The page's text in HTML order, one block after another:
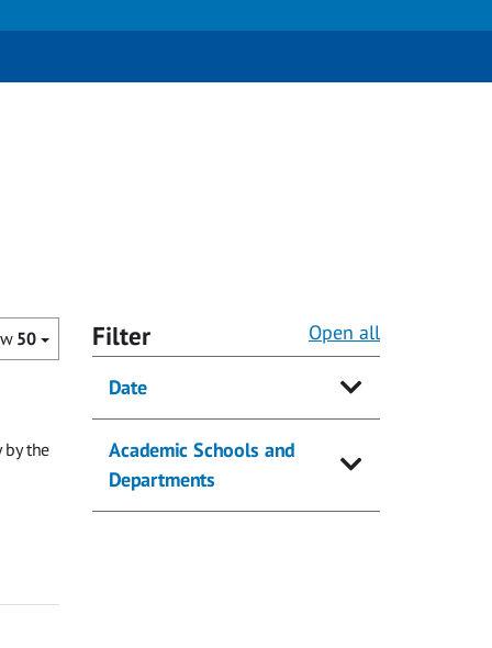
50
the
Filter Open all
Date
Academic Schools and
Departments